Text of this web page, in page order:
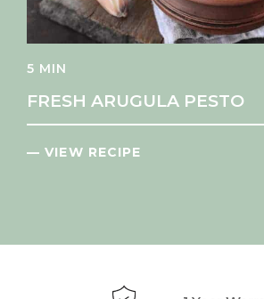
5 MIN
FRESH ARUGULA PESTO
— VIEW RECIPE